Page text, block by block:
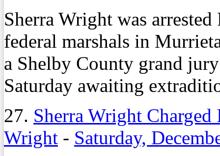
Sherra Wright was
federal marshals in
a Shelby County grand
Saturday awaiting
27. Sherra Wright
Wright - Saturday,